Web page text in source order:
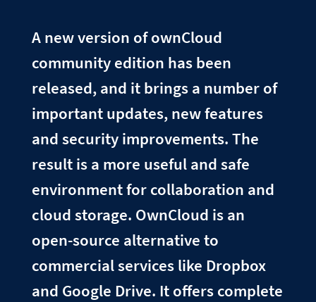
A new version of ownCloud
community edition has been
released, and it brings a number of
important updates, new features
and security improvements. The
result is a more useful and safe
environment for collaboration and
cloud storage. OwnCloud is an
open-source alternative to
commercial services like Dropbox
and Google Drive. It offers complete